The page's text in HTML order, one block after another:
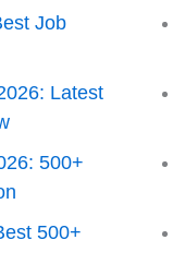
Job
Latest
500+
500+